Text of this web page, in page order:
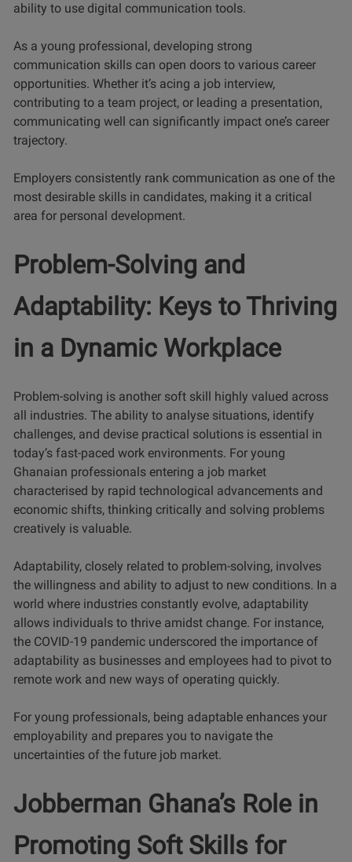
ability to use digital communication tools.
As a young professional, developing strong
communication skills can open doors to various career
opportunities. Whether it’s acing a job interview,
contributing to a team project, or leading a presentation,
communicating well can significantly impact one’s career
trajectory.
Employers consistently rank communication as one of the
most desirable skills in candidates, making it a critical
area for personal development.
Problem-Solving and
Adaptability: Keys to Thriving
in a Dynamic Workplace
Problem-solving is another soft skill highly valued across
all industries. The ability to analyse situations, identify
challenges, and devise practical solutions is essential in
today’s fast-paced work environments. For young
Ghanaian professionals entering a job market
characterised by rapid technological advancements and
economic shifts, thinking critically and solving problems
creatively is valuable.
Adaptability, closely related to problem-solving, involves
the willingness and ability to adjust to new conditions. In a
world where industries constantly evolve, adaptability
allows individuals to thrive amidst change. For instance,
the COVID-19 pandemic underscored the importance of
adaptability as businesses and employees had to pivot to
remote work and new ways of operating quickly.
For young professionals, being adaptable enhances your
employability and prepares you to navigate the
uncertainties of the future job market.
Jobberman Ghana’s Role in
Promoting Soft Skills for